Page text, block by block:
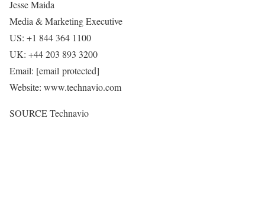
Jesse Maida
Media & Marketing Executive
US: +1 844 364 1100
UK: +44 203 893 3200
Email: [email protected]
Website: www.technavio.com
SOURCE Technavio